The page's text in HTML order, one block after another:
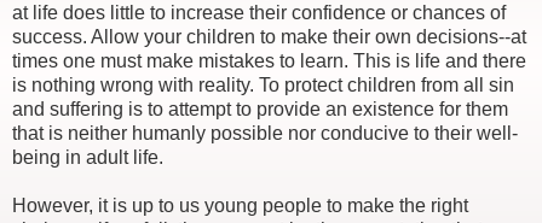
at life does little to increase their confidence or chances of
success. Allow your children to make their own decisions--at
times one must make mistakes to learn. This is life and there
is nothing wrong with reality. To protect children from all sin
and suffering is to attempt to provide an existence for them
that is neither humanly possible nor conducive to their well-
being in adult life.
However, it is up to us young people to make the right